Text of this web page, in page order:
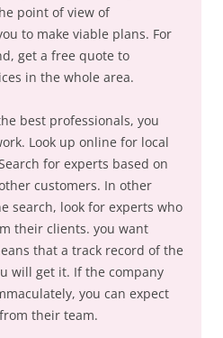
point of view of
to make viable plans. For
get a free quote to
in the whole area.
best professionals, you
Look up online for local
for experts based on
customers. In other
search, look for experts who
their clients. you want
that a track record of the
will get it. If the company
you can expect
their team.